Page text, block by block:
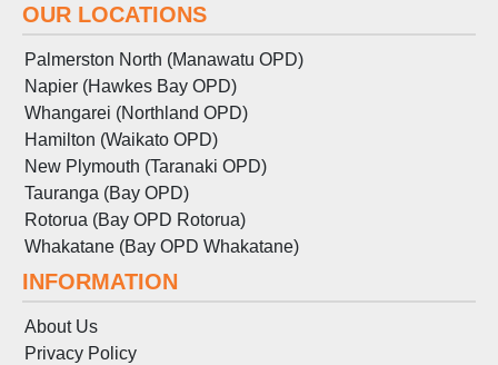
OUR LOCATIONS
Palmerston North (Manawatu OPD)
Napier (Hawkes Bay OPD)
Whangarei (Northland OPD)
Hamilton (Waikato OPD)
New Plymouth (Taranaki OPD)
Tauranga (Bay OPD)
Rotorua (Bay OPD Rotorua)
Whakatane (Bay OPD Whakatane)
INFORMATION
About Us
Privacy Policy